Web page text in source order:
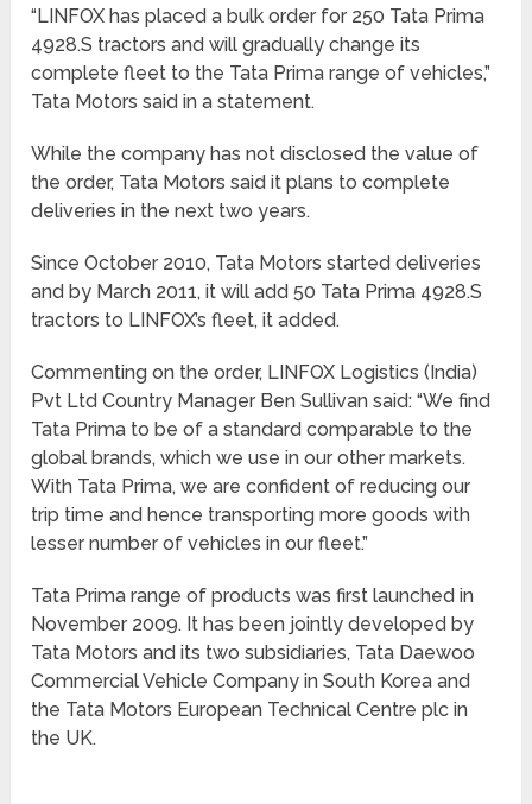
“LINFOX has placed a bulk order for 250 Tata Prima
4928.S tractors and will gradually change its
complete fleet to the Tata Prima range of vehicles,”
Tata Motors said in a statement.
While the company has not disclosed the value of
the order, Tata Motors said it plans to complete
deliveries in the next two years.
Since October 2010, Tata Motors started deliveries
and by March 2011, it will add 50 Tata Prima 4928.S
tractors to LINFOX’s fleet, it added.
Commenting on the order, LINFOX Logistics (India)
Pvt Ltd Country Manager Ben Sullivan said: “We find
Tata Prima to be of a standard comparable to the
global brands, which we use in our other markets.
With Tata Prima, we are confident of reducing our
trip time and hence transporting more goods with
lesser number of vehicles in our fleet.”
Tata Prima range of products was first launched in
November 2009. It has been jointly developed by
Tata Motors and its two subsidiaries, Tata Daewoo
Commercial Vehicle Company in South Korea and
the Tata Motors European Technical Centre plc in
the UK.